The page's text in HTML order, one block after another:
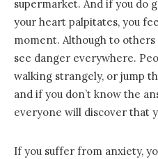
supermarket. And if you do
your heart palpitates, you
moment. Although to
see danger everywhere.
walking strangely, or jump
and if you don’t know the
everyone will discover that
If you suffer from anxiety,